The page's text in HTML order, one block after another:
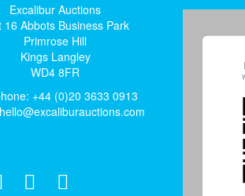
Excalibur Auctions
16 Abbots Business Park
Primrose Hill
Kings Langley
WD4 8FR
+44 (0)20 3633 0913
hello@excaliburauctions.com